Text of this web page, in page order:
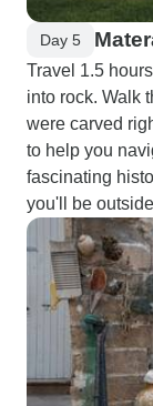
Day 5
Travel 1.5
into rock. Walk
were carved
to help you
fascinating
you'll be